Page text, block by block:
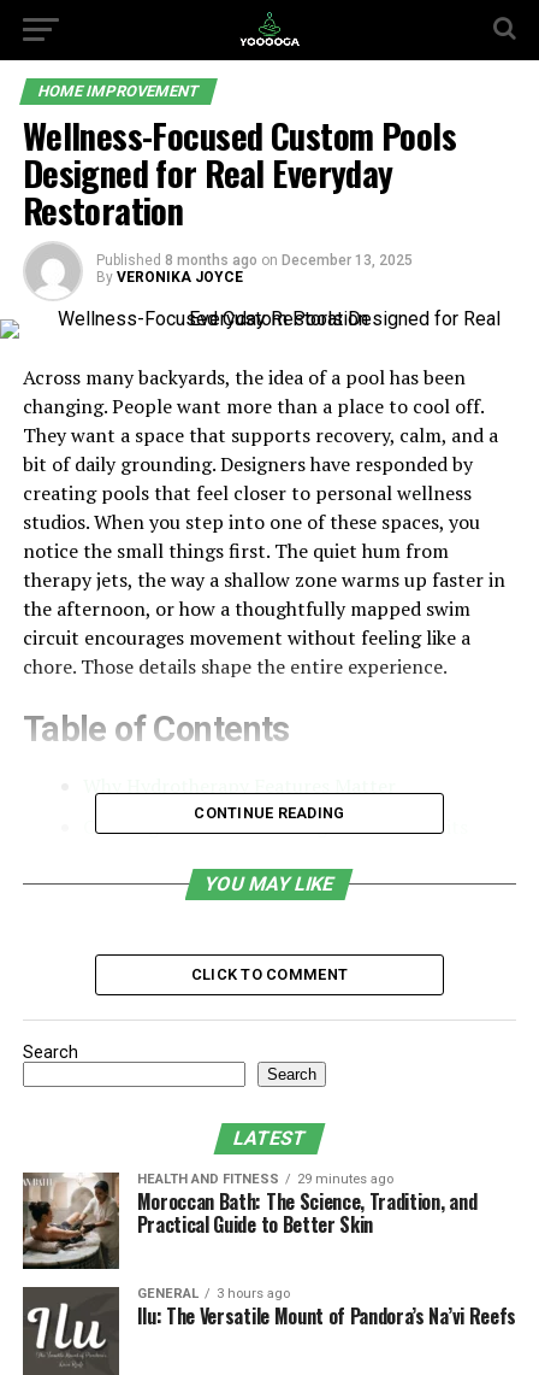
HOME IMPROVEMENT
Wellness-Focused Custom Pools
Designed for Real Everyday
Restoration
Published 8 months ago on December 13, 2025
By VERONIKA JOYCE
Across many backyards, the idea of a pool has been
changing. People want more than a place to cool off.
They want a space that supports recovery, calm, and a
bit of daily grounding. Designers have responded by
creating pools that feel closer to personal wellness
studios. When you step into one of these spaces, you
notice the small things first. The quiet hum from
therapy jets, the way a shallow zone warms up faster in
the afternoon, or how a thoughtfully mapped swim
circuit encourages movement without feeling like a
chore. Those details shape the entire experience.
Table of Contents
Creating Movement Through Water Circuits
The Calm of Shallow Therapy Zones
How Design Choices Shape the Experience
Blending Technology With Ease of Use
Making Wellness a Consistent Part of Home Life
Why Hydrotherapy Features
The moment someone talks about wellness pools, jets
usually come up. Not the harsh kind that leave you
bracing for impact, but jets that are placed and angled
with intention. They create pockets of pressure that
mimic what you might feel in a
spa
or physical therapy
session. Homeowners often discover that even ten
minutes leaning into a gentle jet can loosen their
CONTINUE READING
YOU MAY LIKE
CLICK TO COMMENT
Search
Search
LATEST
HEALTH AND FITNESS 29 minutes ago
Moroccan Bath: The Science, Tradition, and
Practical Guide to Better Skin
GENERAL 3 hours ago
Ilu: The Versatile Mount of Pandora’s Na’vi Reefs